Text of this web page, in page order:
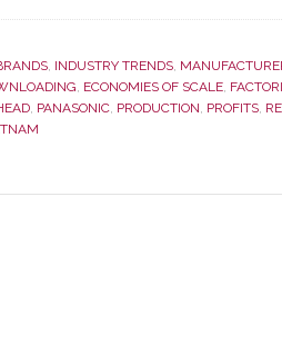
, INDUSTRY TRENDS,
, ECONOMIES OF SCALE,
, PANASONIC, PRODUCTION, PROFITS,